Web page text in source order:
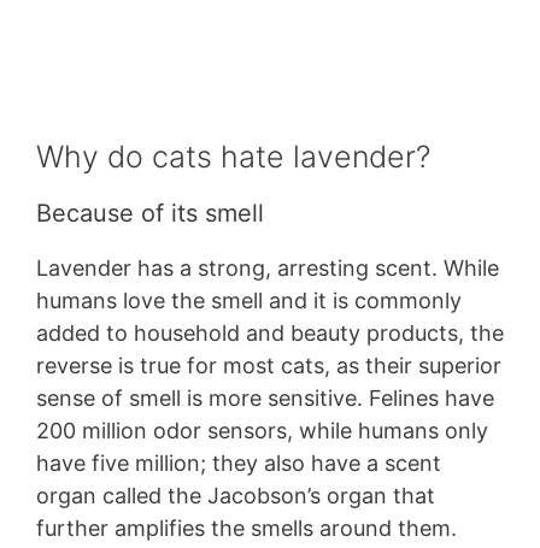
Why do cats hate lavender?
Because of its smell
Lavender has a strong, arresting scent. While
humans love the smell and it is commonly
added to household and beauty products, the
reverse is true for most cats, as their superior
sense of smell is more sensitive. Felines have
200 million odor sensors, while humans only
have five million; they also have a scent
organ called the Jacobson’s organ that
further amplifies the smells around them.